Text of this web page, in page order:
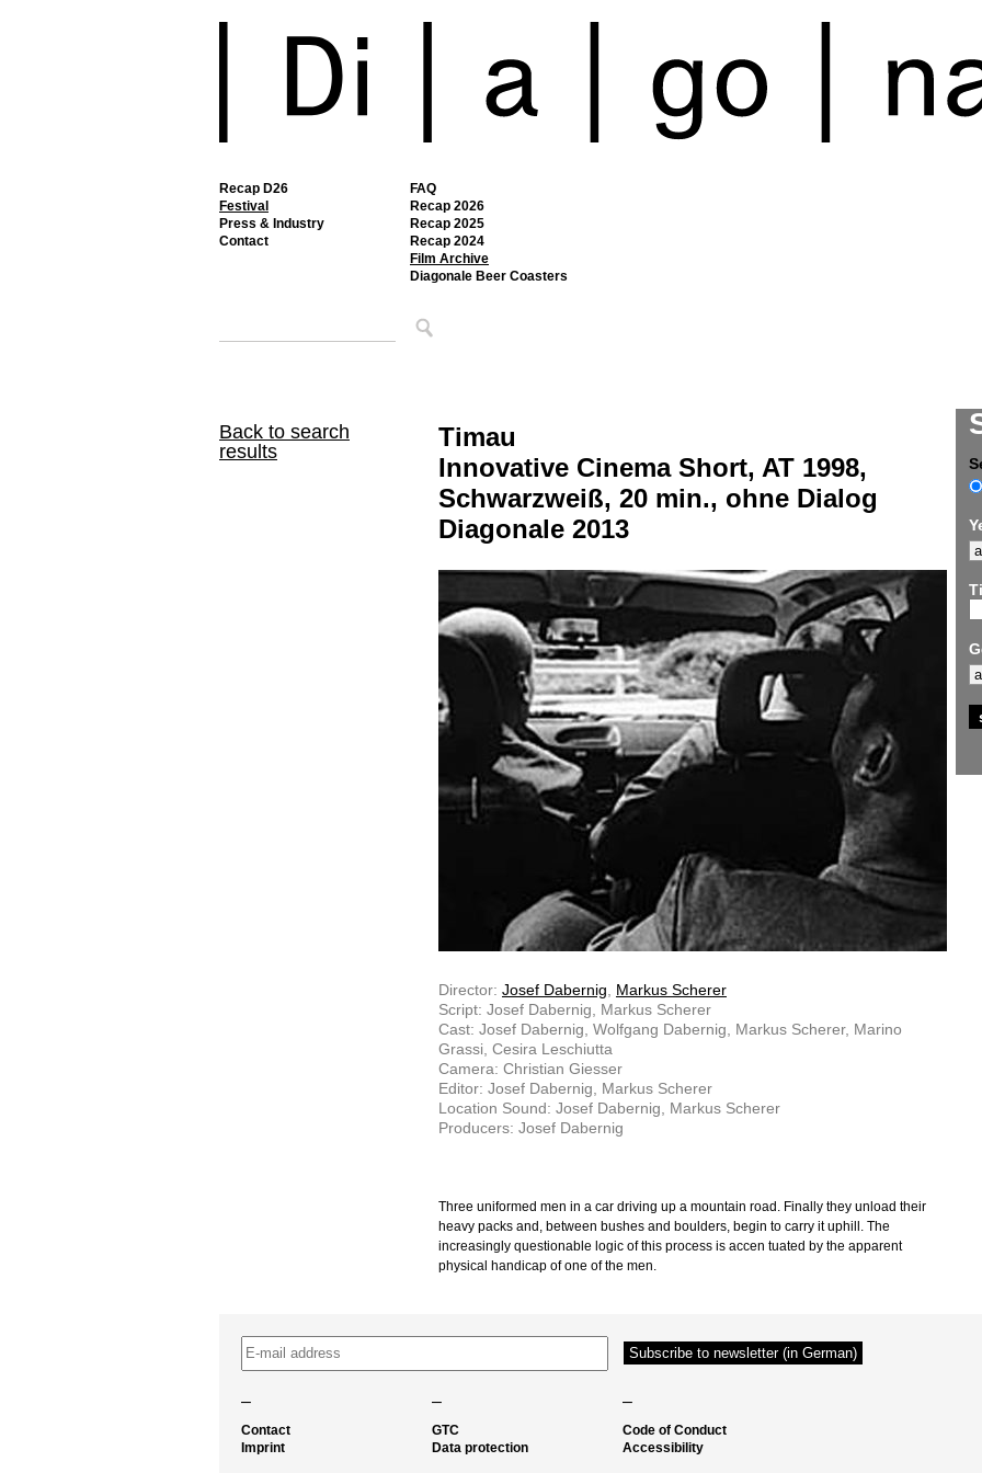
Recap D26
Festival
FAQ
Recap 2026
Recap 2025
Recap 2024
Film Archive
Diagonale Beer Coasters
Press & Industry
Contact
Back to search
results
Timau
Innovative Cinema Short, AT 1998,
Schwarzweiß, 20 min., ohne Dialog
Diagonale 2013
Director: Josef Dabernig
Markus Scherer
Script: Josef Dabernig, Markus Scherer
Cast: Josef Dabernig, Wolfgang Dabernig, Markus Scherer, Marino
Grassi, Cesira Leschiutta
Camera: Christian Giesser
Editor: Josef Dabernig, Markus Scherer
Location Sound: Josef Dabernig, Markus Scherer
Producers: Josef Dabernig
Three uniformed men in a car driving up a mountain road. Finally they unload their
heavy packs and, between bushes and boulders, begin to carry it uphill. The
increasingly questionable logic of this process is accen­ tuated by the apparent
physical handicap of one of the men.
– – –
Contact
Imprint
GTC
Data protection
Code of Conduct
Accessibility